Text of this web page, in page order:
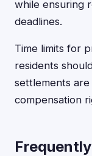
while ensuring
deadlines.
Time limits for
residents
settlements
compensation